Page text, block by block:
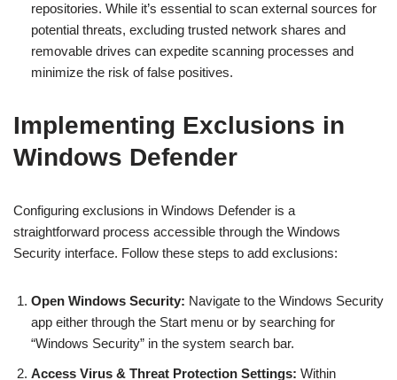
repositories. While it’s essential to scan external sources for
potential threats, excluding trusted network shares and
removable drives can expedite scanning processes and
minimize the risk of false positives.
Implementing Exclusions in
Windows Defender
Configuring exclusions in Windows Defender is a
straightforward process accessible through the Windows
Security interface. Follow these steps to add exclusions:
Open Windows Security: Navigate to the Windows Security
app either through the Start menu or by searching for
“Windows Security” in the system search bar.
Access Virus & Threat Protection Settings: Within